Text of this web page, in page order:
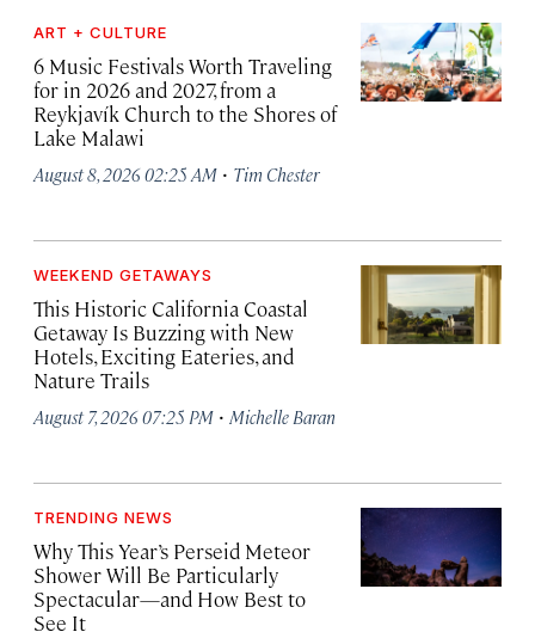
ART + CULTURE
6 Music Festivals Worth Traveling
for in 2026 and 2027, from a
Reykjavík Church to the Shores of
Lake Malawi
August 8, 2026 02:25 AM · Tim Chester
WEEKEND GETAWAYS
This Historic California Coastal
Getaway Is Buzzing with New
Hotels, Exciting Eateries, and
Nature Trails
August 7, 2026 07:25 PM · Michelle Baran
TRENDING NEWS
Why This Year’s Perseid Meteor
Shower Will Be Particularly
Spectacular—and How Best to
See It